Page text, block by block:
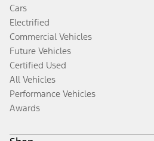
Cars
Electrified
Commercial Vehicles
Future Vehicles
Certified Used
All Vehicles
Performance Vehicles
Awards